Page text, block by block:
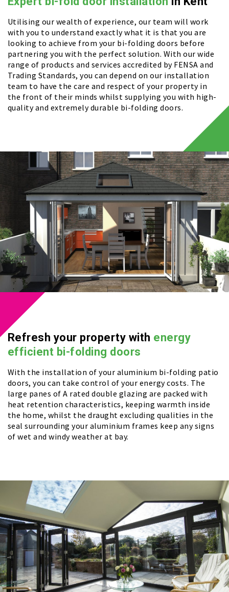
Utilising our wealth of experience, our team will work
with you to understand exactly what it is that you are
looking to achieve from your bi-folding doors before
partnering you with the perfect solution. With our wide
range of products and services accredited by FENSA and
Trading Standards, you can depend on our installation
team to have the care and respect of your property in
the front of their minds whilst supplying you with high-
quality and extremely durable bi-folding doors.
Refresh your property with energy
efficient bi-folding doors
With the installation of your aluminium bi-folding patio
doors, you can take control of your energy costs. The
large panes of A rated double glazing are packed with
heat retention characteristics, keeping warmth inside
the home, whilst the draught excluding qualities in the
seal surrounding your aluminium frames keep any signs
of wet and windy weather at bay.